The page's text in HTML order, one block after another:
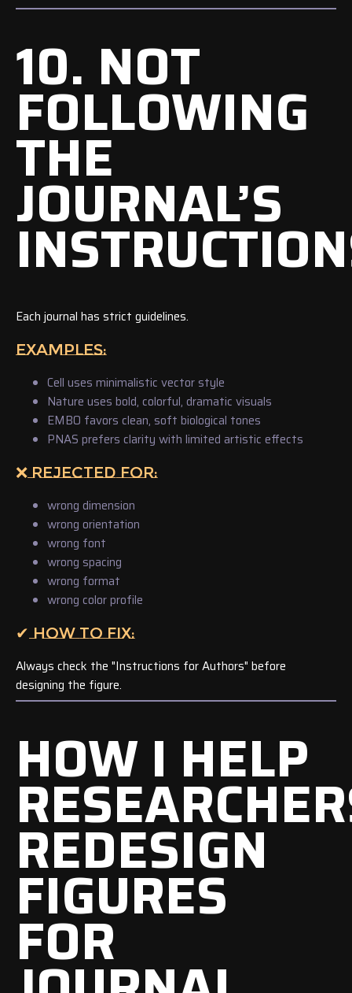
10. NOT
FOLLOWING
THE
JOURNAL’S
Each journal has strict guidelines.
EXAMPLES:
Cell uses minimalistic vector style
Nature uses bold, colorful, dramatic visuals
EMBO favors clean, soft biological tones
PNAS prefers clarity with limited artistic effects
❌ REJECTED FOR:
wrong dimension
wrong orientation
wrong font
wrong spacing
wrong format
wrong color profile
✔ HOW TO FIX:
Always check the "Instructions for Authors" before
designing the figure.
HOW I HELP
REDESIGN
FIGURES
FOR